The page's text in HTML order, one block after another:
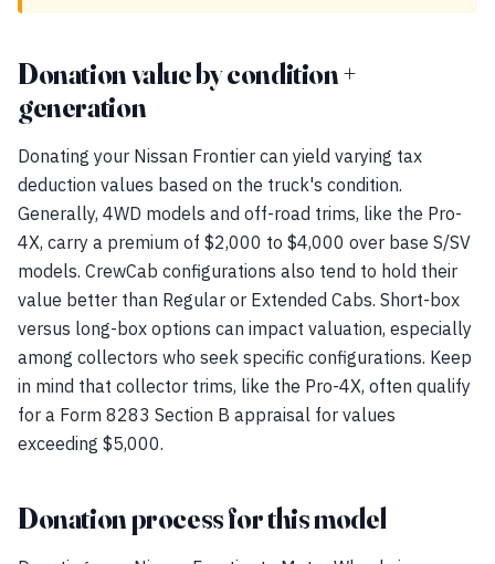
Donation value by condition +
generation
Donating your Nissan Frontier can yield varying tax
deduction values based on the truck's condition.
Generally, 4WD models and off-road trims, like the Pro-
4X, carry a premium of $2,000 to $4,000 over base S/SV
models. CrewCab configurations also tend to hold their
value better than Regular or Extended Cabs. Short-box
versus long-box options can impact valuation, especially
among collectors who seek specific configurations. Keep
in mind that collector trims, like the Pro-4X, often qualify
for a Form 8283 Section B appraisal for values
exceeding $5,000.
Donation process for this model